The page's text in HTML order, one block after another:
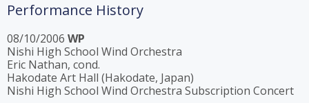
Performance History
08/10/2006 WP
Nishi High School Wind Orchestra
Eric Nathan, cond.
Hakodate Art Hall (Hakodate, Japan)
Nishi High School Wind Orchestra Subscription Concert